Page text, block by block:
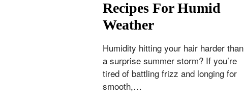
Recipes For Humid
Weather
Humidity hitting your hair harder than
a surprise summer storm? If you’re
tired of battling frizz and longing for
smooth,…